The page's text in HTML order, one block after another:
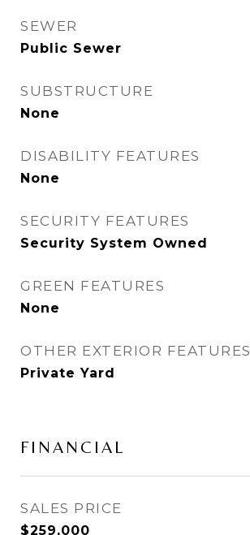
SEWER
Public Sewer
SUBSTRUCTURE
None
DISABILITY FEATURES
None
SECURITY FEATURES
Security System Owned
GREEN FEATURES
None
OTHER EXTERIOR FEATURES
Private Yard
FINANCIAL
SALES PRICE
$259,000